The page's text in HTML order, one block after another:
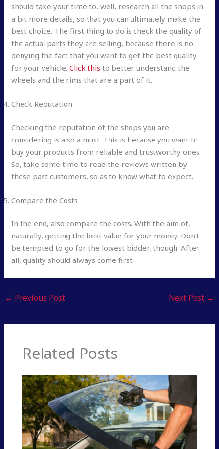
should take your time to, well, research all the shops in
a bit more details, so that you can ultimately make the
best choice. The first thing to do is check the quality of
the actual parts they are selling, because there is no
denying the fact that you want to get the best quality
for your vehicle.Click this to better understand the
wheels and the rims that are a part of it.
Check Reputation
Checking the reputation of the shops you are
considering is also a must. This is because you want to
buy your products from reliable and trustworthy ones.
So, take some time to read the reviews written by
those past customers, so as to know what to expect.
Compare the Costs
In the end, also compare the costs. With the aim of,
naturally, getting the best value for your money. Don’t
be tempted to go for the lowest bidder, though. After
all, quality should always come first.
← Previous Post Next Post →
Related Posts